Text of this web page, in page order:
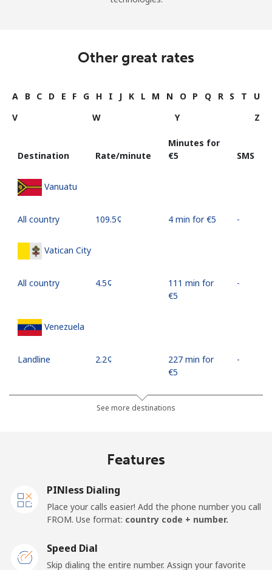
Other great rates
A B C D E F G H I J K L M N O P Q R S T
U
V
W Y Z
Destination Rate/minute
Minutes for
⁦€5⁩
SMS
Vanuatu
All country ⁦109.5¢⁩ 4 min for ⁦€5⁩ -
Vatican City
All country ⁦4.5¢⁩
111 min for
⁦€5⁩
-
Venezuela
Landline ⁦2.2¢⁩
227 min for
⁦€5⁩
-
⁦€5⁩
Vietnam
Landline ⁦9.9¢⁩
50 min for
Mobile ⁦9.5¢⁩
52 min for
-
See more destinations
Features
PINless Dialing
Place your calls easier! Add the phone number you call
FROM. Use format: country code + number.
Speed Dial
Skip dialing the entire number. Assign your favorite